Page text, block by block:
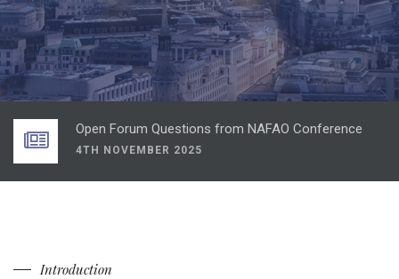
DBR Consulting view on the Spring Statement
1ST APRIL 2025
CIVICA Presentation NAFAO Conference
Open Forum Questions from NAFAO Conference
4TH NOVEMBER 2025
DBR Consulting view on the Spring Statement
Introduction